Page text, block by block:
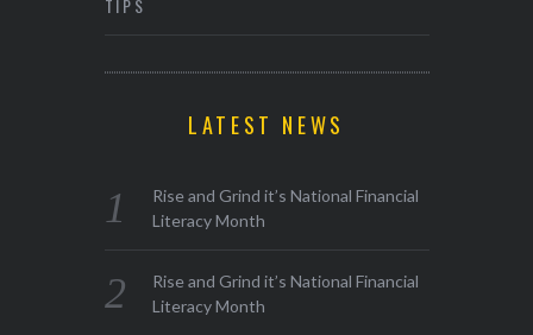
LATEST NEWS
Rise and Grind it’s National Financial
Literacy Month
Rise and Grind it’s National Financial
Literacy Month